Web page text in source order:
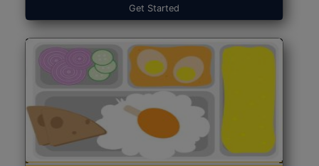
Get Started